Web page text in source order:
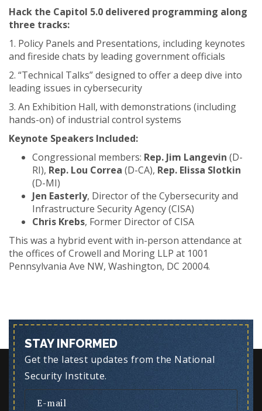
Hack the Capitol 5.0 delivered programming along
three tracks:
1. Policy Panels and Presentations, including keynotes
and fireside chats by leading government officials
2. “Technical Talks” designed to offer a deep dive into
leading issues in cybersecurity
3. An Exhibition Hall, with demonstrations (including
hands-on) of industrial control systems
Keynote Speakers Included:
Congressional members: Rep. Jim Langevin (D-
RI), Rep. Lou Correa (D-CA), Rep. Elissa Slotkin
(D-MI)
Jen Easterly, Director of the Cybersecurity and
Infrastructure Security Agency (CISA)
Chris Krebs, Former Director of CISA
This was a hybrid event with in-person attendance at
the offices of Crowell and Moring LLP at 1001
Pennsylvania Ave NW, Washington, DC 20004.
STAY INFORMED
Get the latest updates from the National
Security Institute.